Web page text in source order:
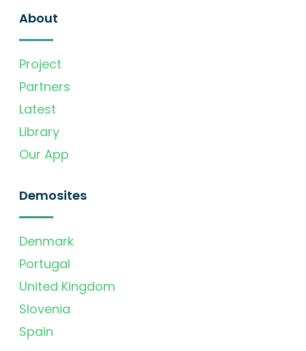
About
Project
Partners
Latest
Library
Our App
Demosites
Denmark
Portugal
United Kingdom
Slovenia
Spain